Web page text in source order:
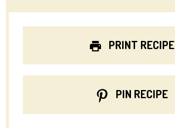
PRINT RECIPE
PIN RECIPE